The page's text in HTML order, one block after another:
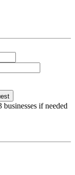
if needed